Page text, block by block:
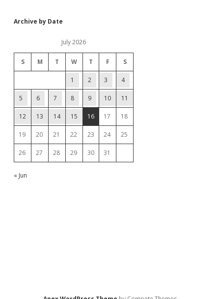
Archive by Date
July 2026
S M T W T F S
1 2 3 4
5 6 7 8 9 10 11
12 13 14 15 16 17 18
19 20 21 22 23 24 25
26 27 28 29 30 31
« Jun